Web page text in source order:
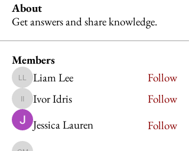
About
Get answers and share knowledge.
Members
Liam Lee
Liam Lee Follow
Ivor Idris
Ivor Idris
Follow
Jessica Lauren
Follow